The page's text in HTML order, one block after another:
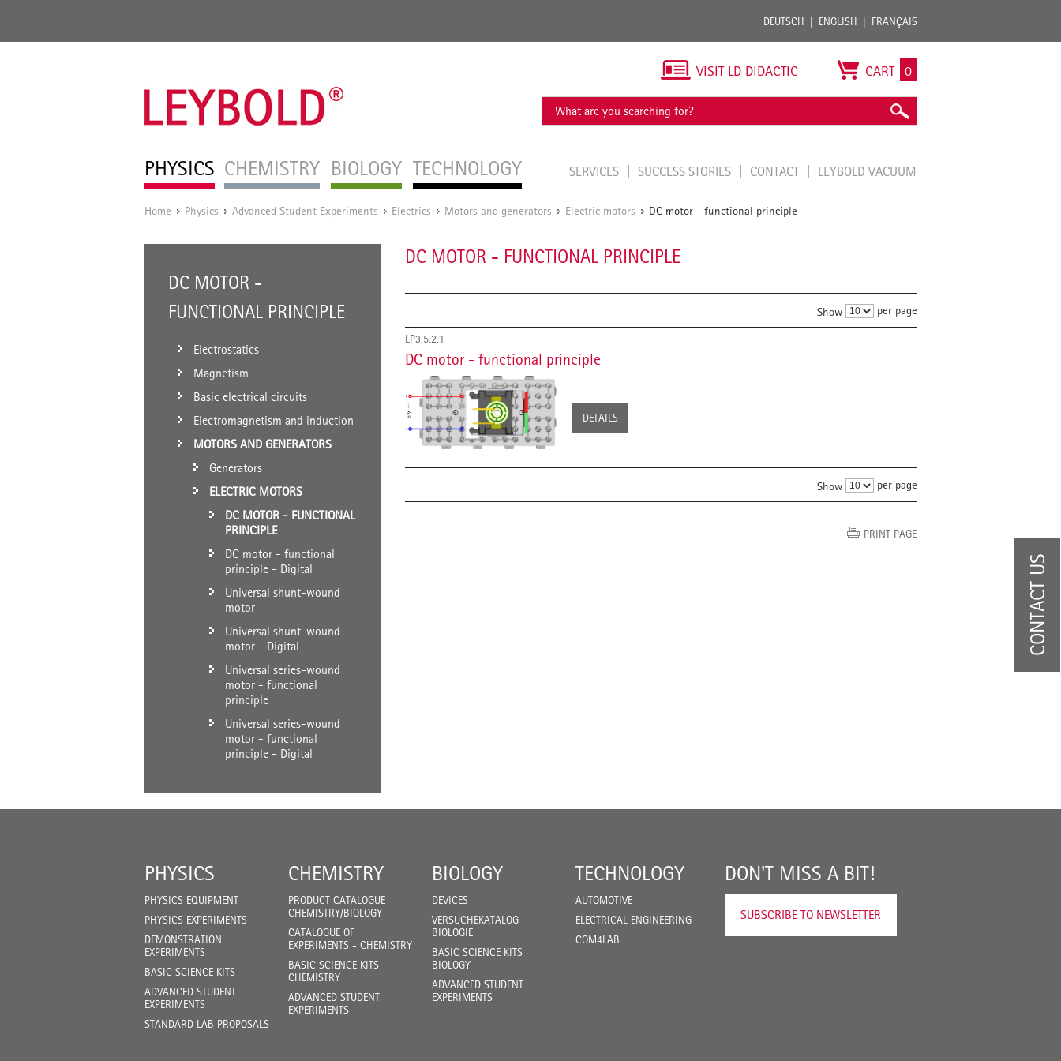
DEUTSCH ENGLISH FRANÇAIS
PHYSICS CHEMISTRY BIOLOGY TECHNOLOGY
VISIT LD DIDACTIC CART 0
SERVICES SUCCESS STORIES CONTACT LEYBOLD VACUUM
Home / Physics / Advanced Student Experiments / Electrics / Motors and generators / Electric motors / DC motor - functional principle
DC MOTOR -
FUNCTIONAL PRINCIPLE
Electrostatics
Magnetism
Basic electrical circuits
Electromagnetism and induction
MOTORS AND GENERATORS
Generators
ELECTRIC MOTORS
DC MOTOR - FUNCTIONAL
PRINCIPLE
DC motor - functional
principle - Digital
Universal shunt-wound
motor
Universal shunt-wound
motor - Digital
Universal series-wound
motor - functional
principle
Universal series-wound
motor - functional
principle - Digital
DC MOTOR - FUNCTIONAL PRINCIPLE
Show per page
LP3.5.2.1
DC motor - functional principle
DETAILS
Show per page
PRINT PAGE
PHYSICS
PHYSICS EQUIPMENT
PHYSICS EXPERIMENTS
DEMONSTRATION
EXPERIMENTS
BASIC SCIENCE KITS
ADVANCED STUDENT
EXPERIMENTS
STANDARD LAB PROPOSALS
CHEMISTRY
PRODUCT CATALOGUE
CHEMISTRY/BIOLOGY
CATALOGUE OF
EXPERIMENTS - CHEMISTRY
BASIC SCIENCE KITS
CHEMISTRY
ADVANCED STUDENT
EXPERIMENTS
BIOLOGY
DEVICES
VERSUCHEKATALOG
BIOLOGIE
BASIC SCIENCE KITS
BIOLOGY
ADVANCED STUDENT
EXPERIMENTS
TECHNOLOGY
AUTOMOTIVE
ELECTRICAL ENGINEERING
COM4LAB
DON'T MISS A BIT!
SUBSCRIBE TO NEWSLETTER
CONTACT US